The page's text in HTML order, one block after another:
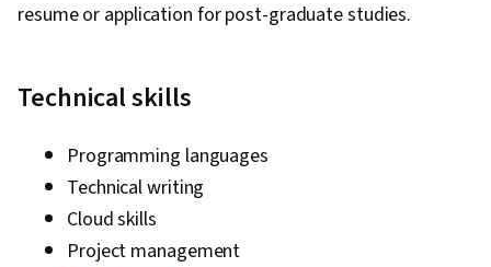
resume or application for post-graduate studies.
Technical skills
Programming languages
Technical writing
Cloud skills
Project management